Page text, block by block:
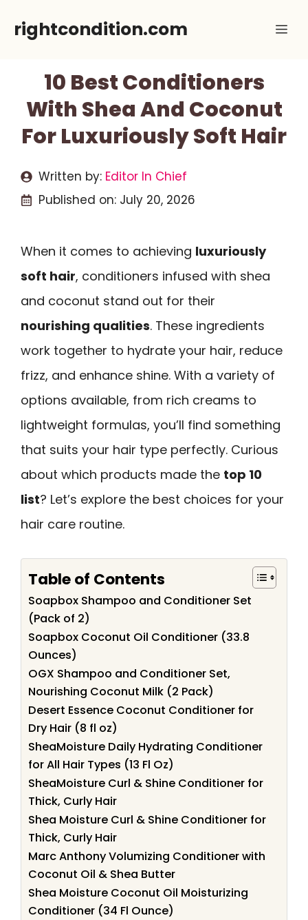
rightcondition.com
10 Best Conditioners
With Shea And Coconut
For Luxuriously Soft Hair
Written by: Editor In Chief
Published on: July 20, 2026
When it comes to achieving luxuriously
soft hair, conditioners infused with shea
and coconut stand out for their
nourishing qualities. These ingredients
work together to hydrate your hair, reduce
frizz, and enhance shine. With a variety of
options available, from rich creams to
lightweight formulas, you’ll find something
that suits your hair type perfectly. Curious
about which products made the top 10
list? Let’s explore the best choices for your
hair care routine.
Table of Contents
Soapbox Shampoo and Conditioner Set
(Pack of 2)
Soapbox Coconut Oil Conditioner (33.8
Ounces)
OGX Shampoo and Conditioner Set,
Nourishing Coconut Milk (2 Pack)
Desert Essence Coconut Conditioner for
Dry Hair (8 fl oz)
SheaMoisture Daily Hydrating Conditioner
for All Hair Types (13 Fl Oz)
SheaMoisture Curl & Shine Conditioner for
Thick, Curly Hair
Shea Moisture Curl & Shine Conditioner for
Thick, Curly Hair
Marc Anthony Volumizing Conditioner with
Coconut Oil & Shea Butter
Shea Moisture Coconut Oil Moisturizing
Conditioner (34 Fl Ounce)